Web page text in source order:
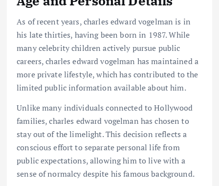
As of recent years, charles edward vogelman is in
his late thirties, having been born in 1987. While
many celebrity children actively pursue public
careers, charles edward vogelman has maintained a
more private lifestyle, which has contributed to the
limited public information available about him.
Unlike many individuals connected to Hollywood
families, charles edward vogelman has chosen to
stay out of the limelight. This decision reflects a
conscious effort to separate personal life from
public expectations, allowing him to live with a
sense of normalcy despite his famous background.